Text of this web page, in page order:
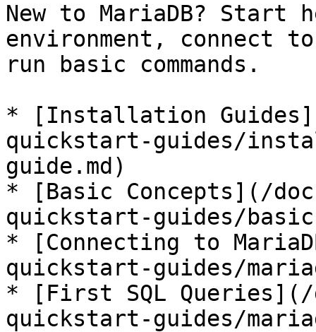
New to MariaDB? Start
environment, connect
run basic commands.
* [Installation
quickstart-guides/
guide.md)
* [Basic Concepts](/
quickstart-guides/
* [Connecting to
quickstart-guides/
* [First SQL Queries](/
quickstart-guides/